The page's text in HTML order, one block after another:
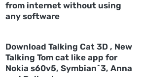
from internet without using
any software
Download Talking Cat 3D , New
Talking Tom cat like app for
Nokia s60v5, Symbian^3, Anna